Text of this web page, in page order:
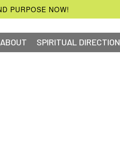
PURPOSE NOW!
ABOUT SPIRITUAL DIRECTION